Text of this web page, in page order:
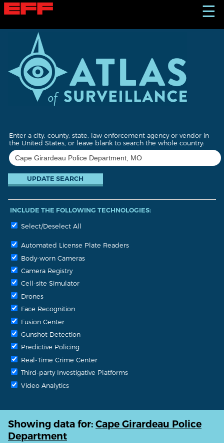
S
k
☰
Enter a city, county, state, law enforcement agency or vendor in
the United States, or leave blank to search the whole country:
INCLUDE THE FOLLOWING TECHNOLOGIES:
Select/Deselect All
Automated License Plate Readers
Body-worn Cameras
Camera Registry
Cell-site Simulator
Drones
Face Recognition
Fusion Center
Gunshot Detection
Predictive Policing
Real-Time Crime Center
Third-party Investigative Platforms
Video Analytics
Showing data for: Cape Girardeau Police
Department